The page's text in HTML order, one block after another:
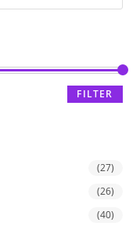
FILTER
(27)
(26)
(40)